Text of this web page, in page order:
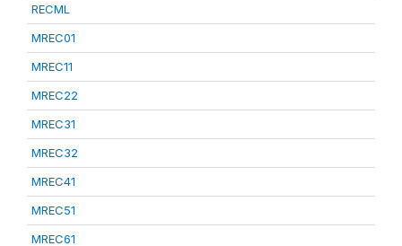
RECML
MREC01
MREC11
MREC22
MREC31
MREC32
MREC41
MREC51
MREC61